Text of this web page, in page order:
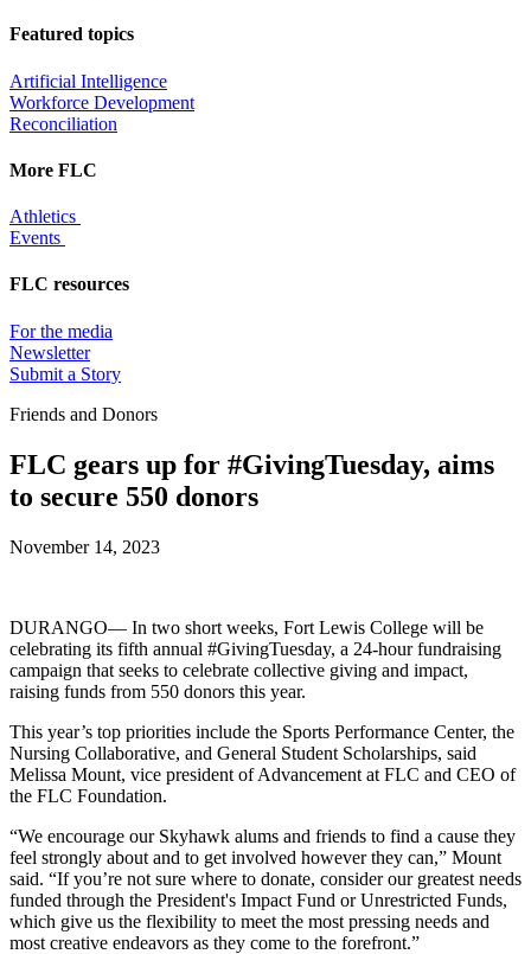
Featured topics
Artificial Intelligence
Workforce Development
Reconciliation
More FLC
Athletics
Events
FLC resources
For the media
Newsletter
Submit a Story
Friends and Donors
FLC gears up for #GivingTuesday, aims
to secure 550 donors
November 14, 2023
DURANGO— In two short weeks, Fort Lewis College will be
celebrating its fifth annual #GivingTuesday, a 24-hour fundraising
campaign that seeks to celebrate collective giving and impact,
raising funds from 550 donors this year.
This year’s top priorities include the Sports Performance Center, the
Nursing Collaborative, and General Student Scholarships, said
Melissa Mount, vice president of Advancement at FLC and CEO of
the FLC Foundation.
“We encourage our Skyhawk alums and friends to find a cause they
feel strongly about and to get involved however they can,” Mount
said. “If you’re not sure where to donate, consider our greatest needs
funded through the President's Impact Fund or Unrestricted Funds,
which give us the flexibility to meet the most pressing needs and
most creative endeavors as they come to the forefront.”